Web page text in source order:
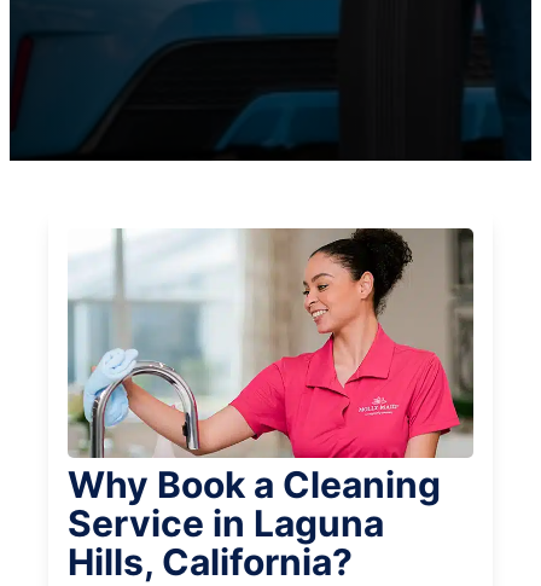
Why Book a Cleaning
Service in Laguna
Hills, California?